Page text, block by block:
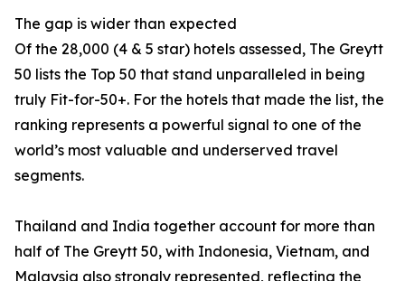
The gap is wider than expected
Of the 28,000 (4 & 5 star) hotels assessed, The Greytt
50 lists the Top 50 that stand unparalleled in being
truly Fit-for-50+. For the hotels that made the list, the
ranking represents a powerful signal to one of the
world’s most valuable and underserved travel
segments.
Thailand and India together account for more than
half of The Greytt 50, with Indonesia, Vietnam, and
Malaysia also strongly represented, reflecting the